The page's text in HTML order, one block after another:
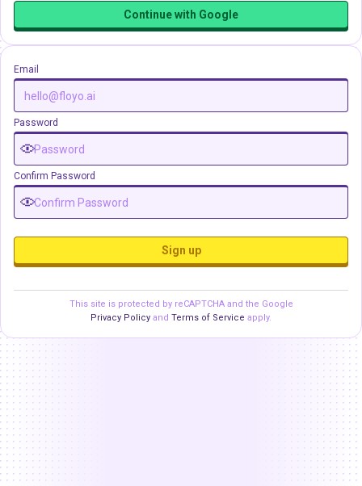
Continue with Google
Email
Password
Confirm Password
Sign up
This site is protected by reCAPTCHA and the Google
Privacy Policy and Terms of Service apply.